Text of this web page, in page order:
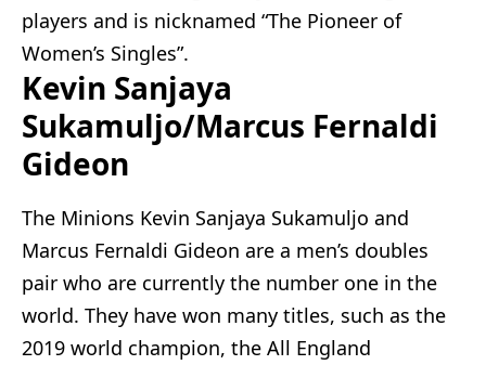
players and is nicknamed “The Pioneer of
Women’s Singles”.
Kevin Sanjaya
Sukamuljo/Marcus Fernaldi
Gideon
The Minions Kevin Sanjaya Sukamuljo and
Marcus Fernaldi Gideon are a men’s doubles
pair who are currently the number one in the
world. They have won many titles, such as the
2019 world champion, the All England